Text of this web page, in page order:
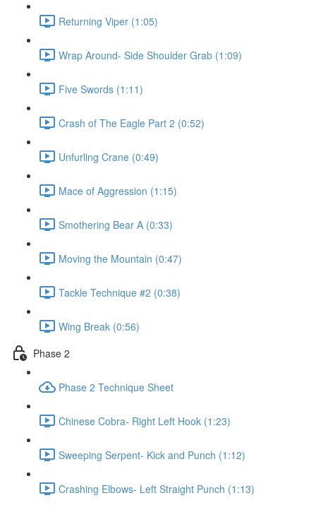
Returning Viper (1:05)
Wrap Around- Side Shoulder Grab (1:09)
Five Swords (1:11)
Crash of The Eagle Part 2 (0:52)
Unfurling Crane (0:49)
Mace of Aggression (1:15)
Smothering Bear A (0:33)
Moving the Mountain (0:47)
Tackle Technique #2 (0:38)
Wing Break (0:56)
Phase 2
Phase 2 Technique Sheet
Chinese Cobra- Right Left Hook (1:23)
Sweeping Serpent- Kick and Punch (1:12)
Crashing Elbows- Left Straight Punch (1:13)